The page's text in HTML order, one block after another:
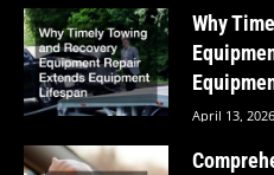
Why
April 13, 2026